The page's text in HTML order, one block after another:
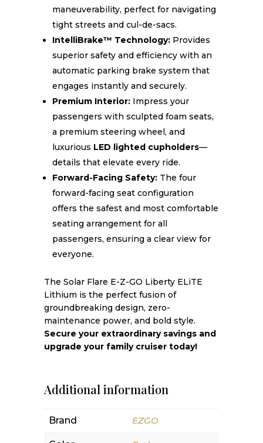
maneuverability, perfect for navigating
tight streets and cul-de-sacs.
IntelliBrake™ Technology:Provides
superior safety and efficiency with an
automatic parking brake system that
engages instantly and securely.
Premium Interior:Impress your
passengers with sculpted foam seats,
a premium steering wheel, and
luxurious LED lighted cupholders—
details that elevate every ride.
Forward-Facing Safety:The four
forward-facing seat configuration
offers the safest and most comfortable
seating arrangement for all
passengers, ensuring a clear view for
everyone.
The Solar Flare E-Z-GO Liberty ELiTE
Lithium is the perfect fusion of
groundbreaking design, zero-
maintenance power, and bold style.
Secure your extraordinary savings and
upgrade your family cruiser today!
Additional information
Brand EZGO